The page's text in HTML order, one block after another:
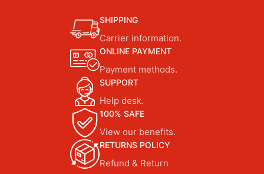
SHIPPING
Carrier information.
ONLINE PAYMENT
Payment methods.
SUPPORT
Help desk.
100% SAFE
View our benefits.
RETURNS POLICY
Refund & Return